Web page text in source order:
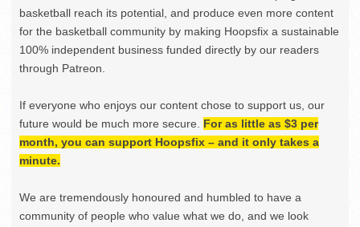
basketball reach its potential, and produce even more content
for the basketball community by making Hoopsfix a sustainable
100% independent business funded directly by our readers
through Patreon.
If everyone who enjoys our content chose to support us, our
future would be much more secure. For as little as $3 per
month, you can support Hoopsfix – and it only takes a
minute.
We are tremendously honoured and humbled to have a
community of people who value what we do, and we look